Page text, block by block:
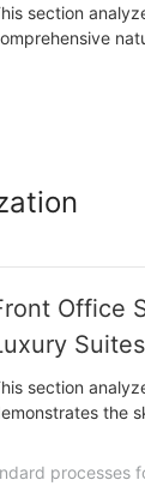
section
Office
section
the
reserved rooms
processes